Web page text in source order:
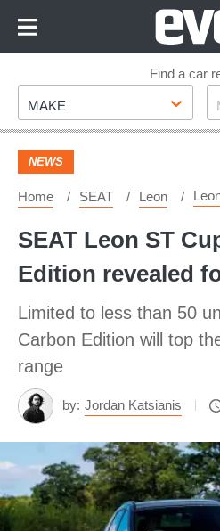
Footer
Find a car
Make
MAKE
NEWS
Home SEAT Leon
SEAT Leon ST
Edition revealed
Limited to less than 50
Carbon Edition will top
range
by: Jordan Katsianis